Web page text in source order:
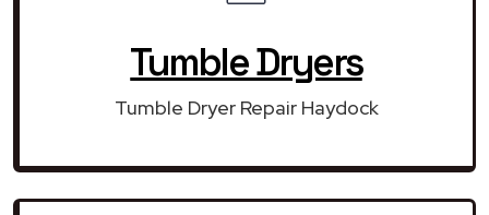
Tumble Dryers
Tumble Dryer Repair Haydock